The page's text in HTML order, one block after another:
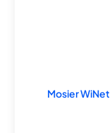
Mosier WiNet